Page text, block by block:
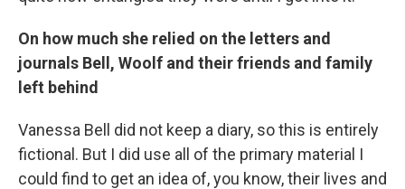
On how much she relied on the letters and
journals Bell, Woolf and their friends and family
left behind
Vanessa Bell did not keep a diary, so this is entirely
fictional. But I did use all of the primary material I
could find to get an idea of, you know, their lives and